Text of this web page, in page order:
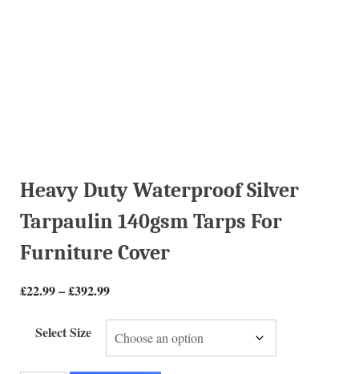
Heavy Duty Waterproof Silver
Tarpaulin 140gsm Tarps For
Furniture Cover
£22.99–£392.99
Select Size